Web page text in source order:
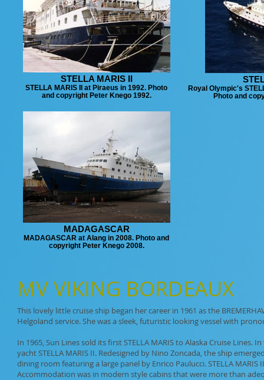
STELLA MARIS II
STELLA MARIS II at Piraeus in 1992. Photo
and copyright Peter Knego 1992.
Royal Olympic's
Photo and
MADAGASCAR
MADAGASCAR at Alang in 2008. Photo and
copyright Peter Knego 2008.
MVVIKING BORDEAUX
This lovely little cruise ship began her career in 1961 as the
Helgoland service. She was a sleek, futuristic looking vessel with
In 1965, Sun Lines sold its first STELLA MARIS to Alaska Cruise
yacht STELLA MARIS II. Redesigned by Nino Zoncada, the ship
dining room featuring a large panel by Enrico Paulucci. STELLA
Accommodation was in modern style cabins that were more than